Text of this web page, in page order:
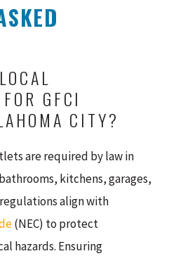
GFCI
CITY?
are required by law in
kitchens, garages,
align with
(NEC) to protect
hazards. Ensuring